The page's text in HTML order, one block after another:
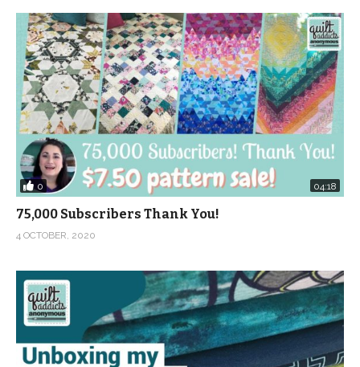
0 04:18
75,000 Subscribers Thank You!
4 OCTOBER, 2020